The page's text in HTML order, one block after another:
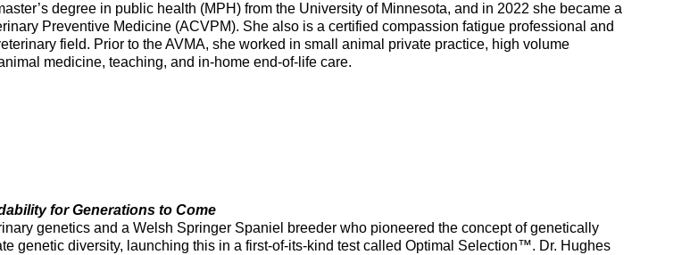
degree in public health (MPH) from the University of Minnesota, and in 2022 she became a
Preventive Medicine (ACVPM). She also is a certified compassion fatigue professional and
field. Prior to the AVMA, she worked in small animal private practice, high volume
medicine, teaching, and in-home end-of-life care.
for Generations to Come
genetics and a Welsh Springer Spaniel breeder who pioneered the concept of genetically
genetic diversity, launching this in a first-of-its-kind test called Optimal Selection™. Dr. Hughes